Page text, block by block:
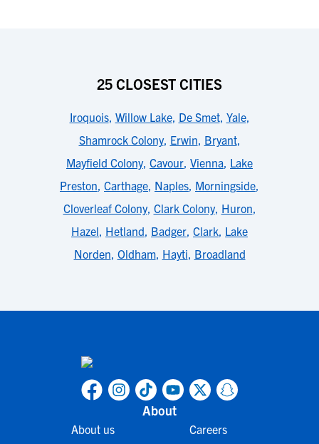
25 CLOSEST CITIES
Iroquois, Willow Lake, De Smet, Yale,
Shamrock Colony, Erwin, Bryant,
Mayfield Colony, Cavour, Vienna, Lake
Preston, Carthage, Naples, Morningside,
Cloverleaf Colony, Clark Colony, Huron,
Hazel, Hetland, Badger, Clark, Lake
Norden, Oldham, Hayti, Broadland
About
About us Careers